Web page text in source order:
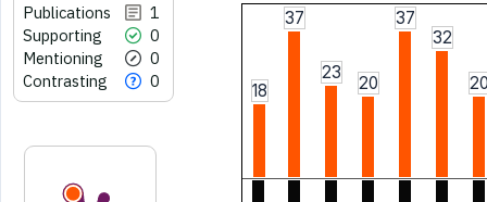
Publications
1
Supporting
0
Mentioning
0
Contrasting
0 18
37
23
20
37
32